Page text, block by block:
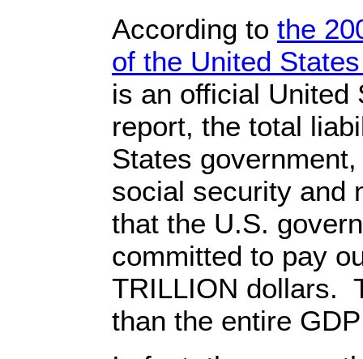
According to the
of the United
is an official United
report, the total
States
social security and
that the U.S.
committed to pay
TRILLION dollars.
than the entire